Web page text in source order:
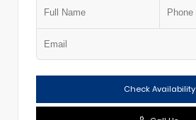
Check Availability